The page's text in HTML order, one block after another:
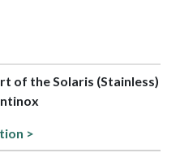
of the Solaris (Stainless)
>